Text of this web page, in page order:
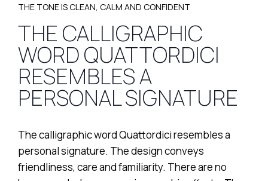
The calligraphic word Quattordici resembles a
personal signature. The design conveys
friendliness, care and familiarity. There are no
THE TONE IS CLEAN, CALM AND CONFIDENT
THE CALLIGRAPHIC
WORD QUATTORDICI
RESEMBLES A
PERSONAL SIGNATURE